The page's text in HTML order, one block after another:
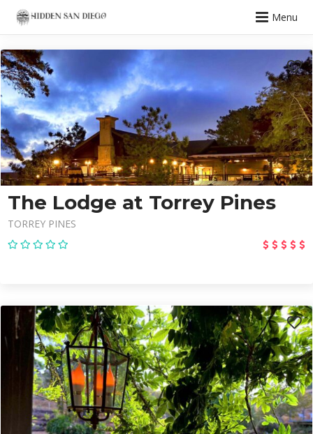
Menu
The Lodge at Torrey Pines
TORREY PINES